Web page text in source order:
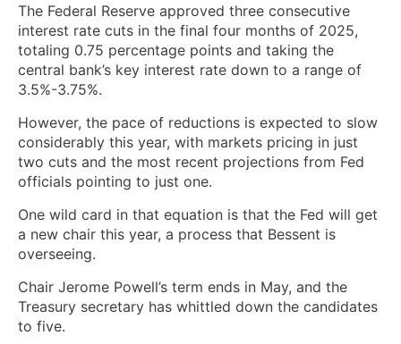
The Federal Reserve approved three consecutive
interest rate cuts in the final four months of 2025,
totaling 0.75 percentage points and taking the
central bank’s key interest rate down to a range of
3.5%-3.75%.
However, the pace of reductions is expected to slow
considerably this year, with markets pricing in just
two cuts and the most recent projections from Fed
officials pointing to just one.
One wild card in that equation is that the Fed will get
a new chair this year, a process that Bessent is
overseeing.
Chair Jerome Powell’s term ends in May, and the
Treasury secretary has whittled down the candidates
to five.